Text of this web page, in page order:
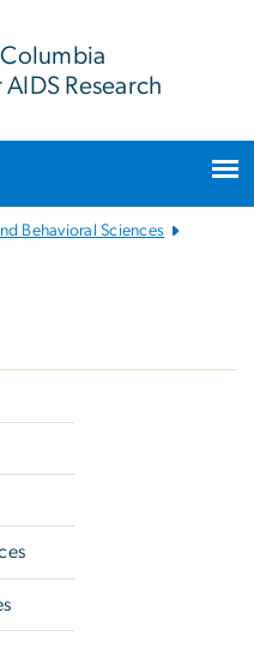
Research
Behavioral Sciences